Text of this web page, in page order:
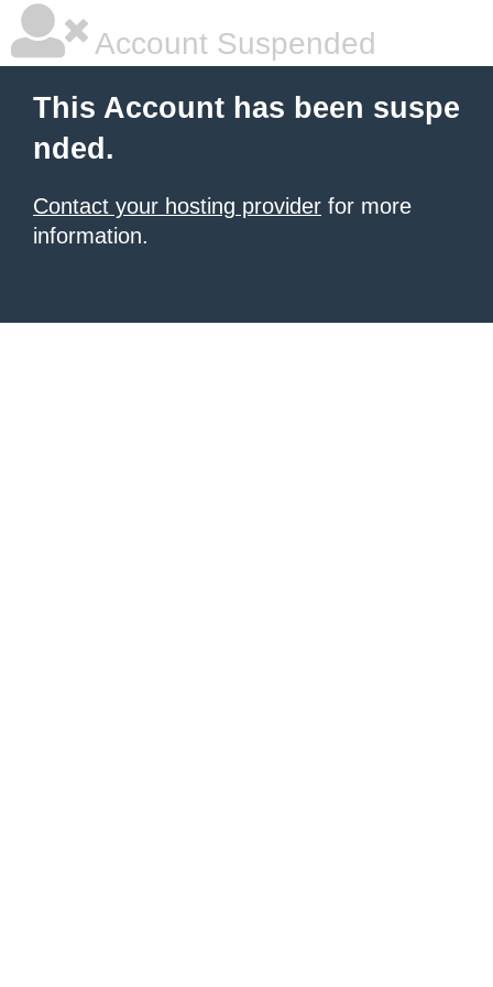
Account Suspended
This Account has been suspe
nded.
Contact your hosting provider for more
information.